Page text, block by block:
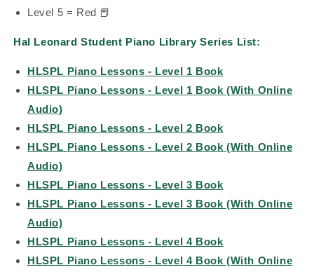
Level 5 = Red 📕
Hal Leonard Student Piano Library Series List:
HLSPL Piano Lessons - Level 1 Book
HLSPL Piano Lessons - Level 1 Book (With Online
Audio)
HLSPL Piano Lessons - Level 2 Book
HLSPL Piano Lessons - Level 2 Book (With Online
Audio)
HLSPL Piano Lessons - Level 3 Book
HLSPL Piano Lessons - Level 3 Book (With Online
Audio)
HLSPL Piano Lessons - Level 4 Book
HLSPL Piano Lessons - Level 4 Book (With Online